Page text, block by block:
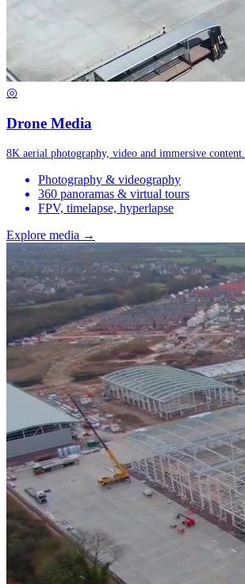
◎
Drone Media
8K aerial photography, video and immersive content.
Photography & videography
360 panoramas & virtual tours
FPV, timelapse, hyperlapse
Explore media →